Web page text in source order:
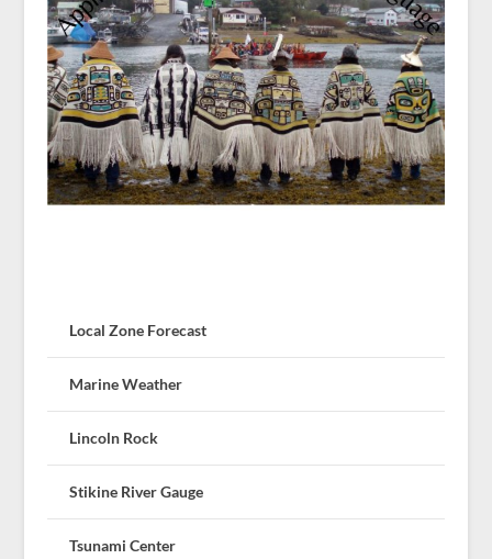
Local Zone Forecast
Marine Weather
Lincoln Rock
Stikine River Gauge
Tsunami Center